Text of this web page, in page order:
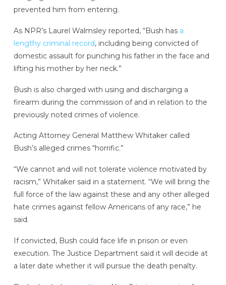
prevented him from entering.
As NPR’s Laurel Walmsley reported, “Bush has a
lengthy criminal record, including being convicted of
domestic assault for punching his father in the face and
lifting his mother by her neck.”
Bush is also charged with using and discharging a
firearm during the commission of and in relation to the
previously noted crimes of violence.
Acting Attorney General Matthew Whitaker called
Bush’s alleged crimes “horrific.”
“We cannot and will not tolerate violence motivated by
racism,” Whitaker said in a statement. “We will bring the
full force of the law against these and any other alleged
hate crimes against fellow Americans of any race,” he
said.
If convicted, Bush could face life in prison or even
execution. The Justice Department said it will decide at
a later date whether it will pursue the death penalty.